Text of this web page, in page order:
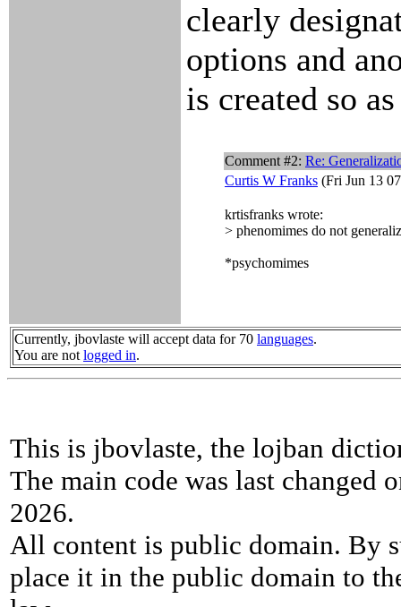
clearly
options and
is created so
Comment #2: Re:
Curtis W Franks (Fri Jun 13
krtisfranks wrote:
> phenomimes do not
*psychomimes
Currently, jbovlaste will accept data for 70 languages.
You are not logged in.
This is jbovlaste, the lojban
The main code was last changed
2026.
All content is public domain. By
place it in the public domain to